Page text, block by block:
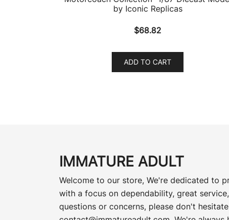
by Iconic Replicas
$68.82
ADD TO CART
IMMATURE ADULT
Welcome to our store, We're dedicated to
with a focus on dependability, great
questions or concerns, please don't